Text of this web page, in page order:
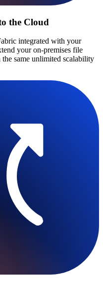
the Cloud
integrated with your
your on-premises file
same unlimited scalability